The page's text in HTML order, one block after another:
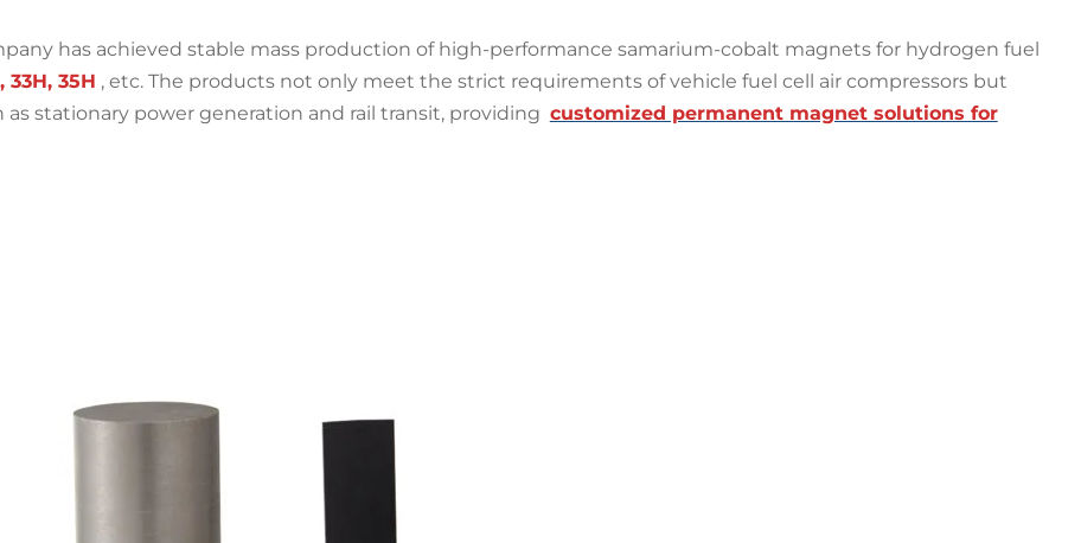
has achieved stable mass production of high-performance samarium-cobalt magnets for hydrogen fuel
33H, 35H , etc. The products not only meet the strict requirements of vehicle fuel cell air compressors but
stationary power generation and rail transit, providing customized permanent magnet solutions for